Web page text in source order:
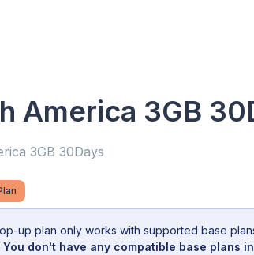
America 3GB
3GB 30Days
up plan only works with supported base
You don't have any compatible base plans